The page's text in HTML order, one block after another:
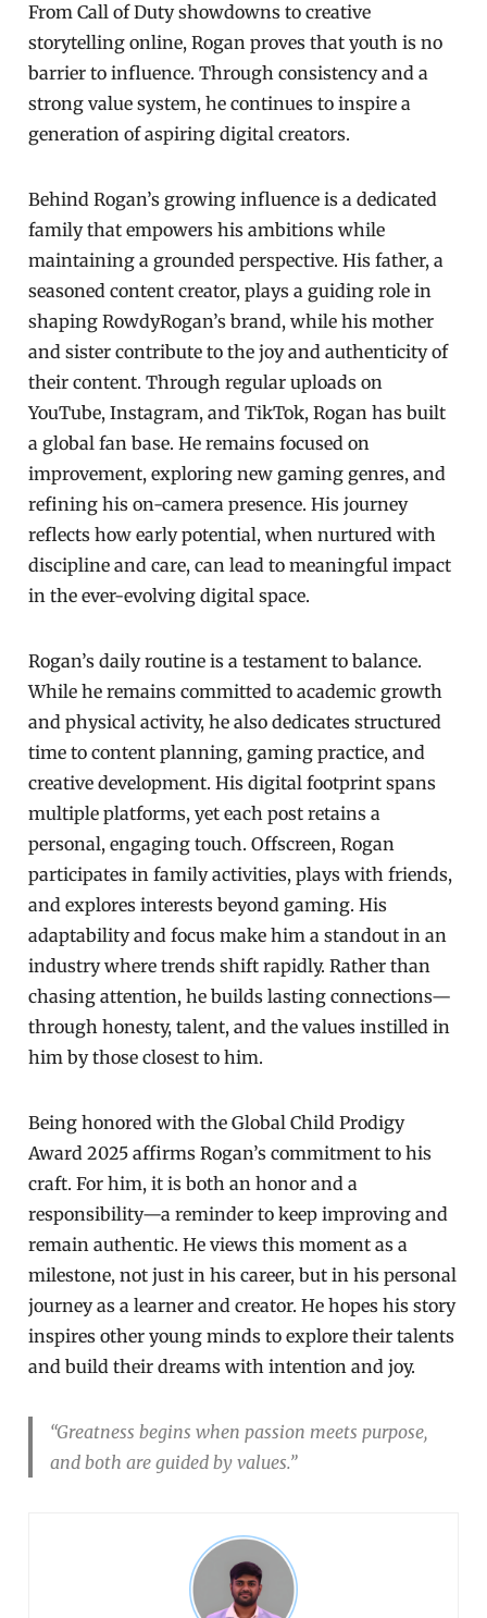
From Call of Duty showdowns to creative
storytelling online, Rogan proves that youth is no
barrier to influence. Through consistency and a
strong value system, he continues to inspire a
generation of aspiring digital creators.
Behind Rogan’s growing influence is a dedicated
family that empowers his ambitions while
maintaining a grounded perspective. His father, a
seasoned content creator, plays a guiding role in
shaping RowdyRogan’s brand, while his mother
and sister contribute to the joy and authenticity of
their content. Through regular uploads on
YouTube, Instagram, and TikTok, Rogan has built
a global fan base. He remains focused on
improvement, exploring new gaming genres, and
refining his on-camera presence. His journey
reflects how early potential, when nurtured with
discipline and care, can lead to meaningful impact
in the ever-evolving digital space.
Rogan’s daily routine is a testament to balance.
While he remains committed to academic growth
and physical activity, he also dedicates structured
time to content planning, gaming practice, and
creative development. His digital footprint spans
multiple platforms, yet each post retains a
personal, engaging touch. Offscreen, Rogan
participates in family activities, plays with friends,
and explores interests beyond gaming. His
adaptability and focus make him a standout in an
industry where trends shift rapidly. Rather than
chasing attention, he builds lasting connections—
through honesty, talent, and the values instilled in
him by those closest to him.
Being honored with the Global Child Prodigy
Award 2025 affirms Rogan’s commitment to his
craft. For him, it is both an honor and a
responsibility—a reminder to keep improving and
remain authentic. He views this moment as a
milestone, not just in his career, but in his personal
journey as a learner and creator. He hopes his story
inspires other young minds to explore their talents
and build their dreams with intention and joy.
“Greatness begins when passion meets purpose,
and both are guided by values.”